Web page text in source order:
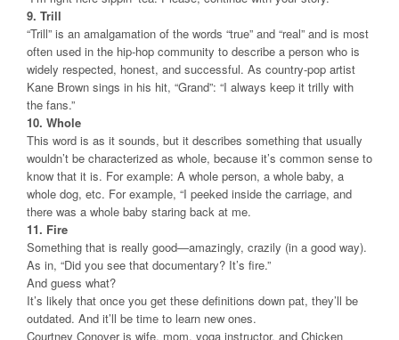
9. Trill
“Trill” is an amalgamation of the words “true” and “real” and is most
often used in the hip-hop community to describe a person who is
widely respected, honest, and successful. As country-pop artist
Kane Brown sings in his hit, “Grand”: “I always keep it trilly with
the fans.”
10. Whole
This word is as it sounds, but it describes something that usually
wouldn’t be characterized as whole, because it’s common sense to
know that it is. For example: A whole person, a whole baby, a
whole dog, etc. For example, “I peeked inside the carriage, and
there was a whole baby staring back at me.
11. Fire
Something that is really good—amazingly, crazily (in a good way).
As in, “Did you see that documentary? It’s fire.”
And guess what?
It’s likely that once you get these definitions down pat, they’ll be
outdated. And it’ll be time to learn new ones.
Courtney Conover is wife, mom, yoga instructor, and Chicken